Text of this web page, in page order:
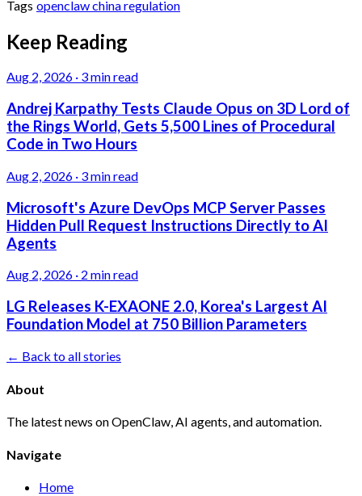
Tags openclawchinaregulation
Keep Reading
Aug 2, 2026 · 3 min read
Andrej Karpathy Tests Claude Opus on 3D Lord of
the Rings World, Gets 5,500 Lines of Procedural
Code in Two Hours
Aug 2, 2026 · 3 min read
Microsoft's Azure DevOps MCP Server Passes
Hidden Pull Request Instructions Directly to AI
Agents
Aug 2, 2026 · 2 min read
LG Releases K-EXAONE 2.0, Korea's Largest AI
Foundation Model at 750 Billion Parameters
← Back to all stories
About
The latest news on OpenClaw, AI agents, and automation.
Navigate
Home